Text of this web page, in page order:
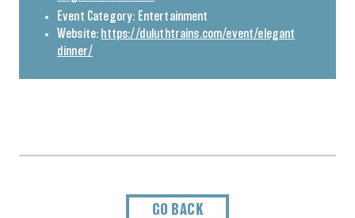
Event Category: Entertainment
Website: https://duluthtrains.com/event/elegant
dinner/
GO BACK